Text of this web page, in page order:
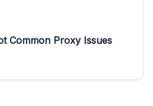
Common Proxy Issues